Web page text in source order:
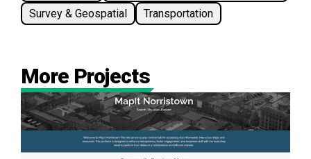
Survey & Geospatial
Transportation
More Projects